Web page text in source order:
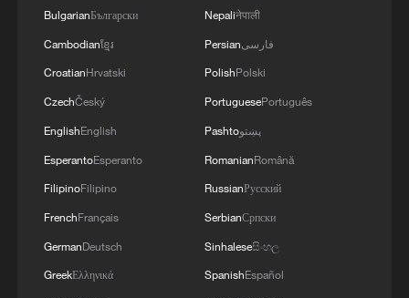
BulgarianБългарски
Cambodianខ្មែរ
CroatianHrvatski
CzechČeský
EnglishEnglish
EsperantoEsperanto
FilipinoFilipino
FrenchFrançais
GermanDeutsch
GreekΕλληνικά
Nepaliनेपाली
Persianفارسی
PolishPolski
PortuguesePortuguês
Pashtoپښتو
RomanianRomână
RussianРусский
SerbianСрпски
Sinhaleseසිංහල
SpanishEspañol